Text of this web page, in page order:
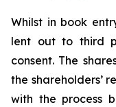
Whilst in book
lent out to third
consent. The
the shareholders’
with the process